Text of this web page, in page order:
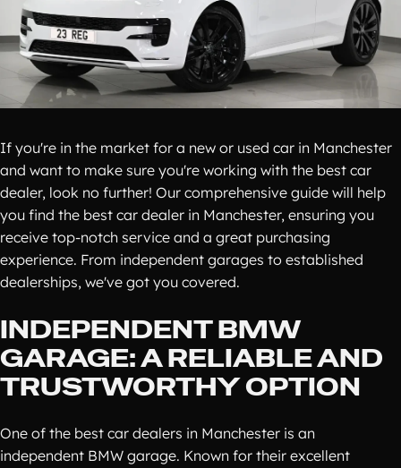
If you're in the market for a new or used car in Manchester
and want to make sure you're working with the best car
dealer, look no further! Our comprehensive guide will help
you find the best car dealer in Manchester, ensuring you
receive top-notch service and a great purchasing
experience. From independent garages to established
dealerships, we've got you covered.
INDEPENDENT BMW
GARAGE: A RELIABLE AND
TRUSTWORTHY OPTION
One of the best car dealers in Manchester is an
independent BMW garage. Known for their excellent